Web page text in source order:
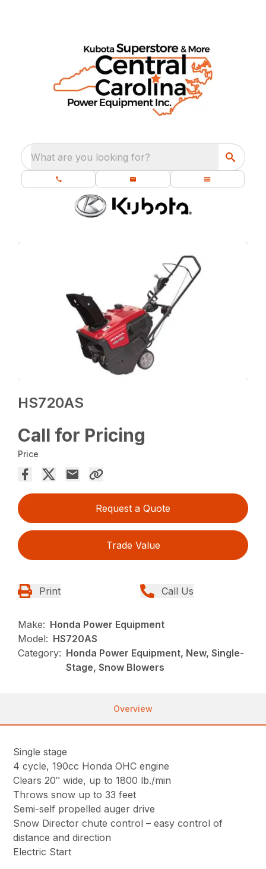
What are you looking for?
HS720AS
Call for Pricing
Price
Request a Quote
Trade Value
Print Call Us
Make: Honda Power Equipment
Model: HS720AS
Category: Honda Power Equipment, New, Single-
Stage, Snow Blowers
Overview
Single stage
4 cycle, 190cc Honda OHC engine
Clears 20″ wide, up to 1800 lb./min
Throws snow up to 33 feet
Semi-self propelled auger drive
Snow Director chute control – easy control of
distance and direction
Electric Start